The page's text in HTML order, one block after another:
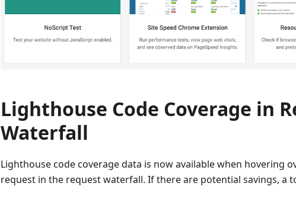
Lighthouse Code Coverage in
Waterfall
Lighthouse code coverage data is now available when hovering
request in the request waterfall. If there are potential savings, a